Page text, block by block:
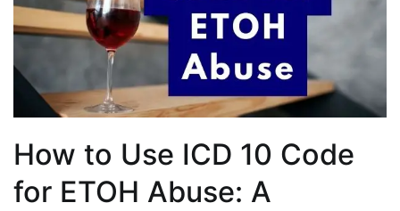
How to Use ICD 10 Code
for ETOH Abuse: A